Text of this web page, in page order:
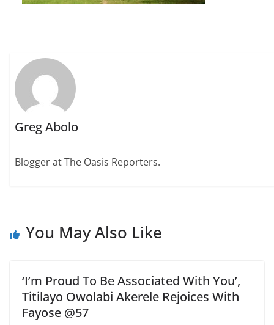
Greg Abolo
Blogger at The Oasis Reporters.
You May Also Like
‘I’m Proud To Be Associated With You’,
Titilayo Owolabi Akerele Rejoices With
Fayose @57